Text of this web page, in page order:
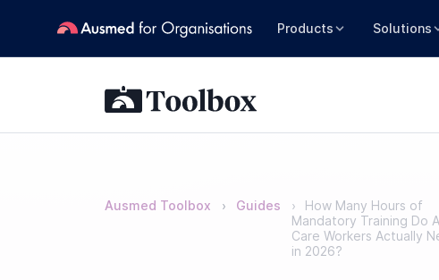
Products Solutions
Ausmed Toolbox Guides
How Many Hours of
Mandatory Training Do
Care Workers Actually
in 2026?